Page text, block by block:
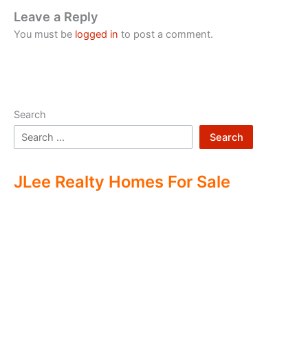
Leave a Reply
You must be logged in to post a comment.
Search
Search
JLee Realty Homes For Sale